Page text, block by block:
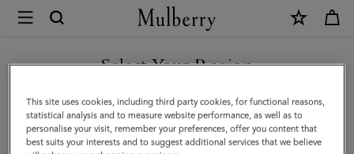
Mulberry
Mini
Antony
|
Night
Select Your Region
You are currently browsing the Estonia site but we noticed you
are in United States.
This site uses cookies, including third party cookies, for functional reasons,
statistical analysis and to measure website performance, as well as to
personalise your visit, remember your preferences, offer you content that
best suits your interests and to suggest additional services that we believe